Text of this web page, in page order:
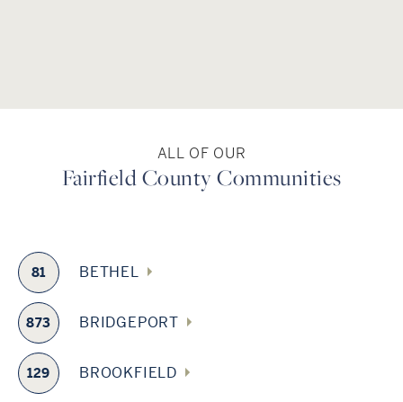
ALL OF OUR
Fairfield County Communities
81 BETHEL
873 BRIDGEPORT
129 BROOKFIELD